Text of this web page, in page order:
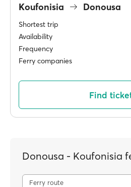
Koufonisia Donousa
Shortest trip
Availability
Frequency
Ferry companies
Find
Donousa - Koufonisia
Ferry route